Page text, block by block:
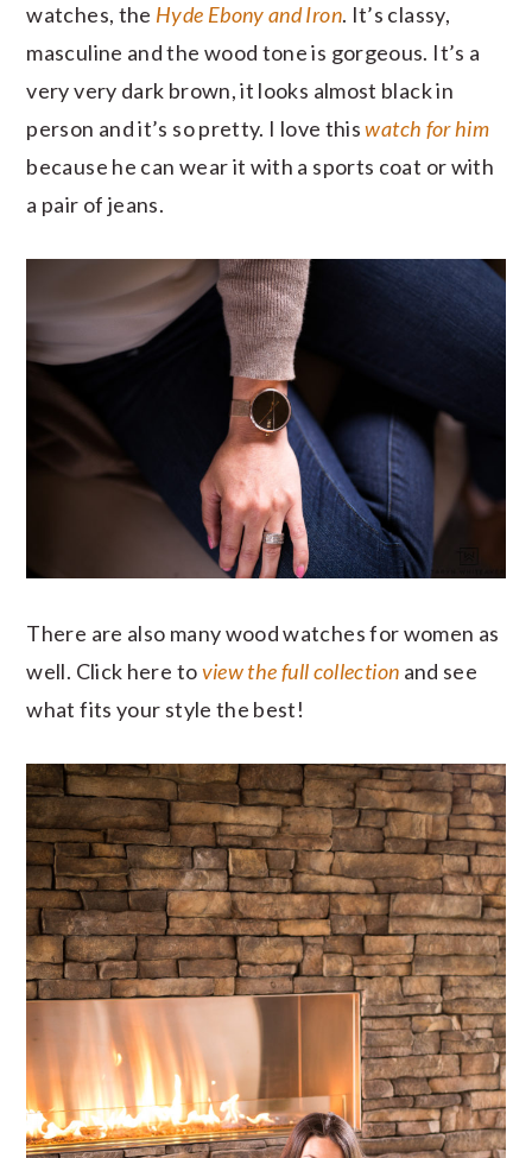
watches, the Hyde Ebony and Iron. It’s classy,
masculine and the wood tone is gorgeous. It’s a
very very dark brown, it looks almost black in
person and it’s so pretty. I love thiswatch for him
because he can wear it with a sports coat or with
a pair of jeans.
There are also many wood watches for women as
well. Click here toview the full collection and see
what fits your style the best!